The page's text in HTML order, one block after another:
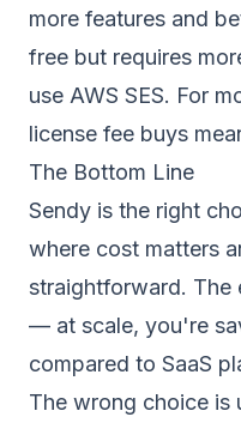
more features and
free but requires
use AWS SES. For
license fee buys
The Bottom Line
Sendy is the right
where cost matters
straightforward. The
— at scale, you're
compared to SaaS
The wrong choice is